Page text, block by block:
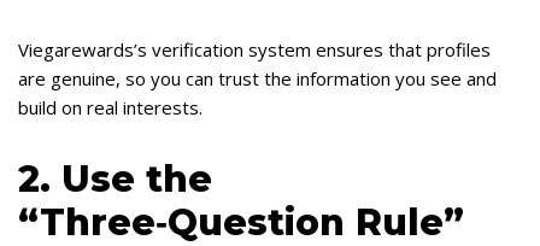
Viegarewards’s verification system ensures that profiles
are genuine, so you can trust the information you see and
build on real interests.
2. Use the
“Three‑Question Rule”